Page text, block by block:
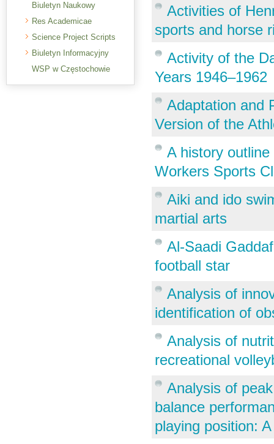
Biuletyn Naukowy
Res Academicae
Science Project Scripts
Biuletyn Informacyjny
WSP w Częstochowie
Activities of
sports and horse
Activity of the
Years 1946–1962
Adaptation and
Version of the
A history
Workers Sports
Aiki and ido
martial arts
Al-Saadi
football star
Analysis of
identification of
Analysis of
recreational
Analysis of
balance
playing position: